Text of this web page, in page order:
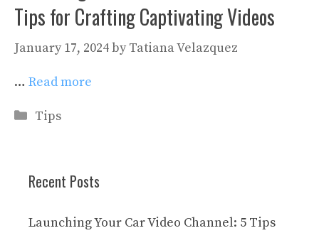
Tips for Crafting Captivating Videos
January 17, 2024by Tatiana Velazquez
… Read more
Categories
Tips
Recent Posts
Launching Your Car Video Channel: 5 Tips